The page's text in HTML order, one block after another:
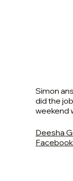
Simon
did the
weekend
Deesha
Facebook